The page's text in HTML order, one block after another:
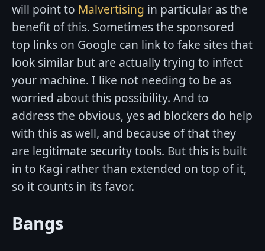
will point to Malvertising in particular as the
benefit of this. Sometimes the sponsored
top links on Google can link to fake sites that
look similar but are actually trying to infect
your machine. I like not needing to be as
worried about this possibility. And to
address the obvious, yes ad blockers do help
with this as well, and because of that they
are legitimate security tools. But this is built
in to Kagi rather than extended on top of it,
so it counts in its favor.
Bangs